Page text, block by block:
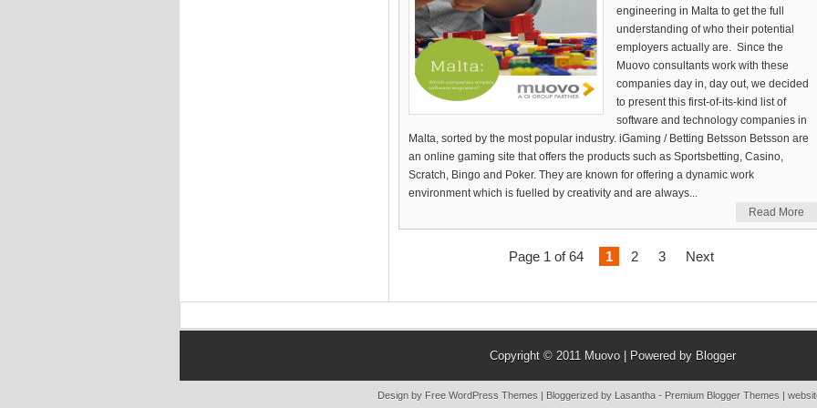
engineering in Malta to get the full
understanding of who their potential
employers actually are. Since the
Muovo consultants work with these
companies day in, day out, we decided
to present this first-of-its-kind list of
software and technology companies in
Malta, sorted by the most popular industry. iGaming / Betting Betsson Betsson are
an online gaming site that offers the products such as Sportsbetting, Casino,
Scratch, Bingo and Poker. They are known for offering a dynamic work
environment which is fuelled by creativity and are always...
Read More
Page 1 of 64 1 2 3 Next
Copyright © 2011 Muovo | Powered by Blogger
Design by Free WordPress Themes | Bloggerized by Lasantha - Premium Blogger Themes |